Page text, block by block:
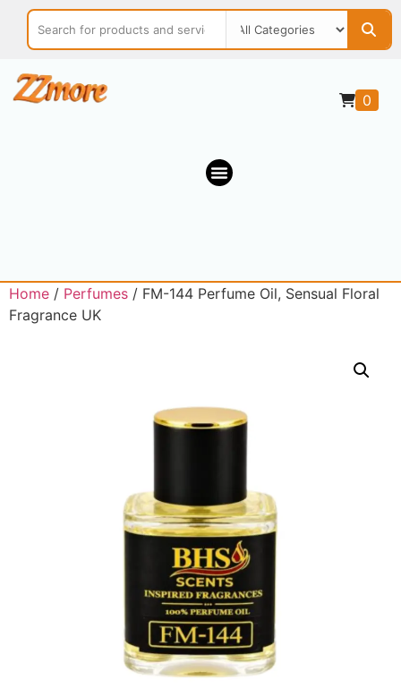
0
Home / Perfumes / FM-144 Perfume Oil, Sensual Floral
Fragrance UK